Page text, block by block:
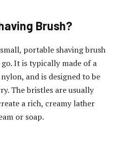
Brush?
portable shaving brush
It is typically made of a
and is designed to be
The bristles are usually
a rich, creamy lather
or soap.